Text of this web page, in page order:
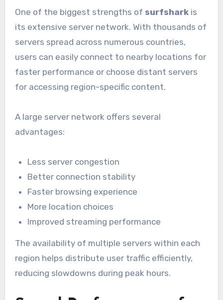
One of the biggest strengths of surfsharkis
its extensive server network. With thousands of
servers spread across numerous countries,
users can easily connect to nearby locations for
faster performance or choose distant servers
for accessing region-specific content.
A large server network offers several
advantages:
Less server congestion
Better connection stability
Faster browsing experience
More location choices
Improved streaming performance
The availability of multiple servers within each
region helps distribute user traffic efficiently,
reducing slowdowns during peak hours.